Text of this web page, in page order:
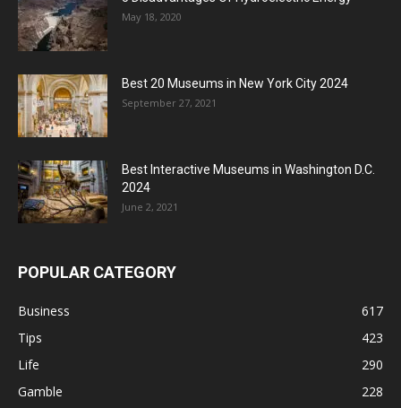
May 18, 2020
Best 20 Museums in New York City 2024
September 27, 2021
Best Interactive Museums in Washington D.C.
2024
June 2, 2021
POPULAR CATEGORY
Business
617
Tips
423
Life
290
Gamble
228